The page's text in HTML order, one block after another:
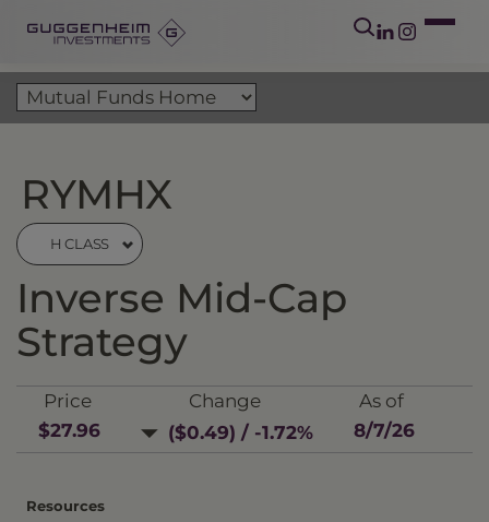
RYMHX
H CLASS
Inverse Mid-Cap
Strategy
Price
$27.96
Change
($0.49) / -1.72%
As of
8/7/26
Resources